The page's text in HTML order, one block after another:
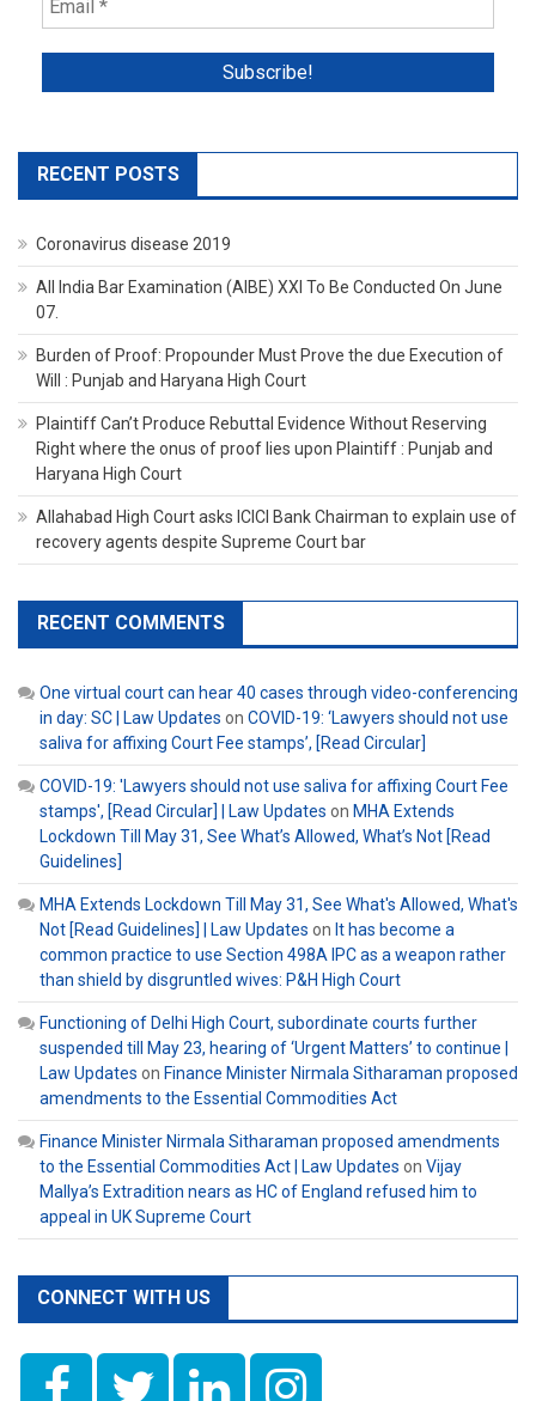
RECENT POSTS
Coronavirus disease 2019
All India Bar Examination (AIBE) XXI To Be Conducted On June
07.
Burden of Proof: Propounder Must Prove the due Execution of
Will : Punjab and Haryana High Court
Plaintiff Can’t Produce Rebuttal Evidence Without Reserving
Right where the onus of proof lies upon Plaintiff : Punjab and
Haryana High Court
Allahabad High Court asks ICICI Bank Chairman to explain use of
recovery agents despite Supreme Court bar
RECENT COMMENTS
One virtual court can hear 40 cases through video-conferencing
in day: SC | Law Updates on COVID-19: ‘Lawyers should not use
saliva for affixing Court Fee stamps’, [Read Circular]
COVID-19: 'Lawyers should not use saliva for affixing Court Fee
stamps', [Read Circular] | Law Updates on MHA Extends
Lockdown Till May 31, See What’s Allowed, What’s Not [Read
Guidelines]
MHA Extends Lockdown Till May 31, See What's Allowed, What's
Not [Read Guidelines] | Law Updates on It has become a
common practice to use Section 498A IPC as a weapon rather
than shield by disgruntled wives: P&H High Court
Functioning of Delhi High Court, subordinate courts further
suspended till May 23, hearing of ‘Urgent Matters’ to continue |
Law Updates on Finance Minister Nirmala Sitharaman proposed
amendments to the Essential Commodities Act
Finance Minister Nirmala Sitharaman proposed amendments
to the Essential Commodities Act | Law Updates on Vijay
Mallya’s Extradition nears as HC of England refused him to
appeal in UK Supreme Court
CONNECT WITH US